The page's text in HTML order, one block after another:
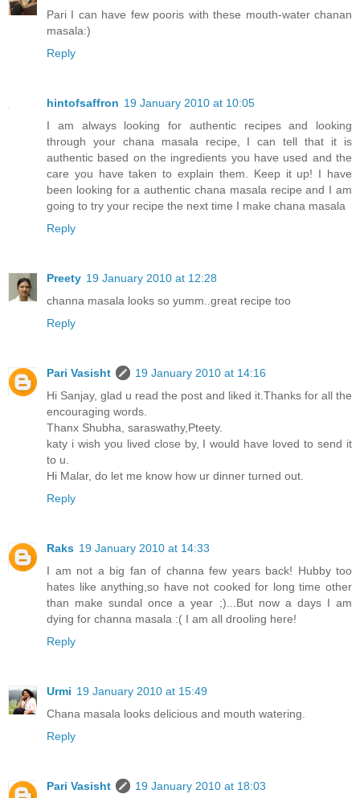
Pari I can have few pooris with these mouth-water chanan
masala:)
Reply
hintofsaffron 19 January 2010 at 10:05
I am always looking for authentic recipes and looking
through your chana masala recipe, I can tell that it is
authentic based on the ingredients you have used and the
care you have taken to explain them. Keep it up! I have
been looking for a authentic chana masala recipe and I am
going to try your recipe the next time I make chana masala
Reply
Preety 19 January 2010 at 12:28
channa masala looks so yumm..great recipe too
Reply
Pari Vasisht
19 January 2010 at 14:16
Hi Sanjay, glad u read the post and liked it.Thanks for all the
encouraging words.
Thanx Shubha, saraswathy,Pteety.
katy i wish you lived close by, I would have loved to send it
to u.
Hi Malar, do let me know how ur dinner turned out.
Reply
Raks 19 January 2010 at 14:33
I am not a big fan of channa few years back! Hubby too
hates like anything,so have not cooked for long time other
than make sundal once a year ;)...But now a days I am
dying for channa masala :( I am all drooling here!
Reply
Urmi 19 January 2010 at 15:49
Chana masala looks delicious and mouth watering.
Reply
Pari Vasisht
19 January 2010 at 18:03